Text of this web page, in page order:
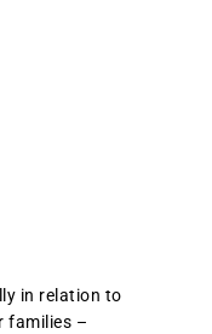
in relation to
families –